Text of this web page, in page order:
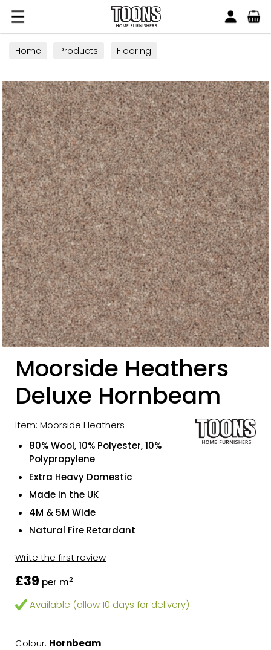
Toons Furnishers
Home Products Flooring
Moorside Heathers
Deluxe Hornbeam
Item: Moorside Heathers
80% Wool, 10% Polyester, 10%
Polypropylene
Extra Heavy Domestic
Made in the UK
4M & 5M Wide
Natural Fire Retardant
Write the first review
£39 per m2
Available (allow 10 days for delivery)
Colour: Hornbeam